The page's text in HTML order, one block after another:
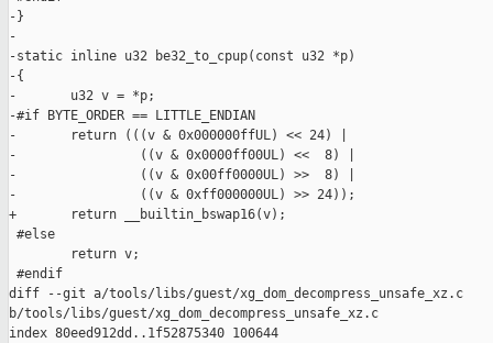
-}
-
-static inline u32 be32_to_cpup(const u32 *p)
-{
-       u32 v = *p;
-#if BYTE_ORDER == LITTLE_ENDIAN
-       return (((v & 0x000000ffUL) << 24) |
-                ((v & 0x0000ff00UL) <<  8) |
-                ((v & 0x00ff0000UL) >>  8) |
-                ((v & 0xff000000UL) >> 24));
+       return __builtin_bswap16(v);
#else
        return v;
#endif
diff --git a/tools/libs/guest/xg_dom_decompress_unsafe_xz.c
b/tools/libs/guest/xg_dom_decompress_unsafe_xz.c
index 80eed912dd..1f52875340 100644